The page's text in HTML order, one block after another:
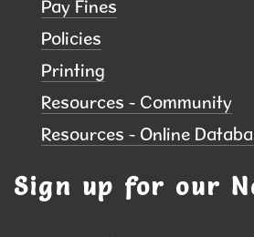
Thu, Aug 13,
Led by instructor Kayla Davies,
focus on gentle movement,
balance, and relaxation while
REGISTER
Pay Fines
Policies
Printing
Resources - Community
Resources - Online
Sign up for our